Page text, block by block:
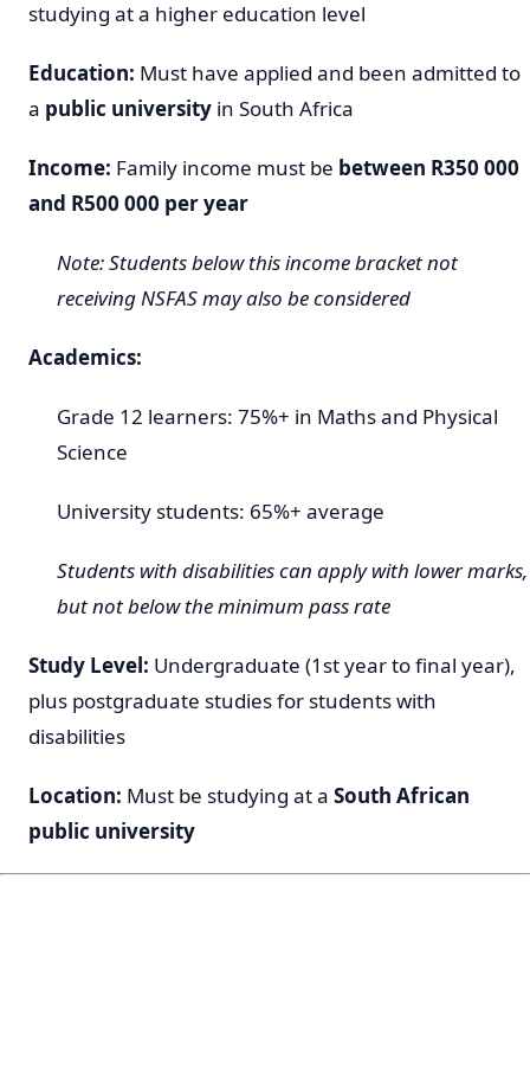
studying at a higher education level
Education: Must have applied and been admitted to
a public university in South Africa
Income: Family income must be between R350 000
and R500 000 per year
Note: Students below this income bracket not
receiving NSFAS may also be considered
Academics:
Grade 12 learners: 75%+ in Maths and Physical
Science
University students: 65%+ average
Students with disabilities can apply with lower marks,
but not below the minimum pass rate
Study Level: Undergraduate (1st year to final year),
plus postgraduate studies for students with
disabilities
Location: Must be studying at a South African
public university